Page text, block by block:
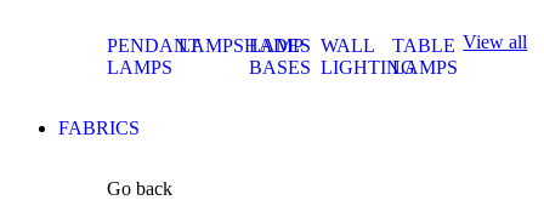
PENDANT
LAMPS
LAMPSHADES
LAMP
BASES
WALL
LIGHTING
TABLE
LAMPS
View all
FABRICS
Go back